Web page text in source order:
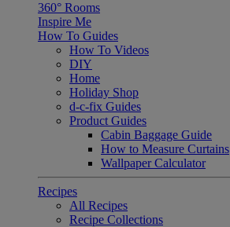
360° Rooms
Inspire Me
How To Guides
How To Videos
DIY
Home
Holiday Shop
d-c-fix Guides
Product Guides
Cabin Baggage Guide
How to Measure Curtains
Wallpaper Calculator
Recipes
All Recipes
Recipe Collections